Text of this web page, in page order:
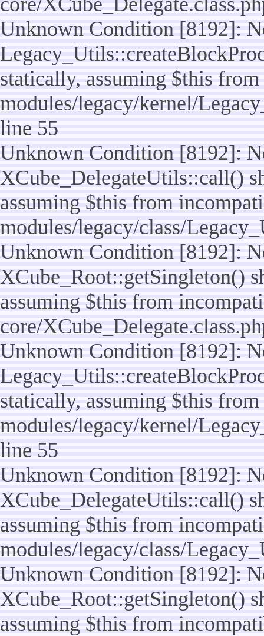
Unknown Condition [8192]:
statically, assuming $this
modules/legacy/kernel/
line 55
Unknown Condition [8192]:
XCube_DelegateUtils::call()
assuming $this from
modules/legacy/class/
Unknown Condition [8192]:
XCube_Root::getSingleton()
assuming $this from
core/
Unknown Condition [8192]:
statically, assuming $this
modules/legacy/kernel/
line 55
Unknown Condition [8192]:
XCube_DelegateUtils::call()
assuming $this from
modules/legacy/class/
Unknown Condition [8192]:
XCube_Root::getSingleton()
assuming $this from